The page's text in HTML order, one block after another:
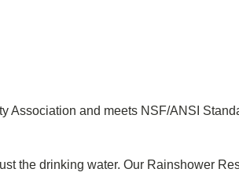
Association and meets NSF/ANSI
the drinking water. Our Rainshower